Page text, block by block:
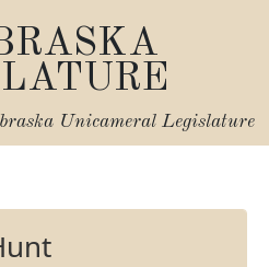
Unicameral Legislature